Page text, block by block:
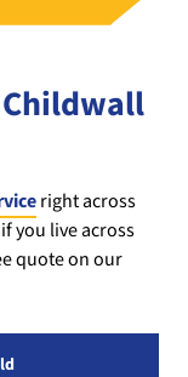
right across
you live across
quote on our